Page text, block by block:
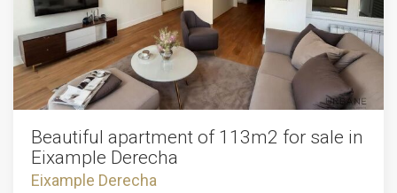
Beautiful apartment of 113m2 for sale in
Eixample Derecha
Eixample Derecha